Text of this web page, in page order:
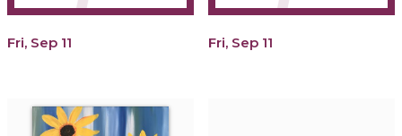
Fri, Sep 11 Fri, Sep 11